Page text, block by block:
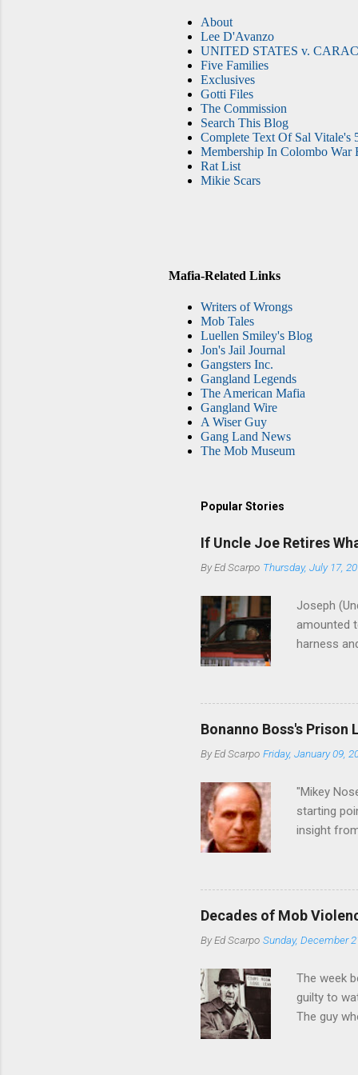
About
Lee D'Avanzo
UNITED STATES v.
Five Families
Exclusives
Gotti Files
The Commission
Search This Blog
Complete Text Of Sal Vitale's
Membership In Colombo War
Rat List
Mikie Scars
Mafia-Related Links
Writers of Wrongs
Mob Tales
Luellen Smiley's Blog
Jon's Jail Journal
Gangsters Inc.
Gangland Legends
The American Mafia
Gangland Wire
A Wiser Guy
Gang Land News
The Mob Museum
Popular Stories
If Uncle Joe Retires
ByEd Scarpo Thursday, July 17,
Joseph
amounted
harness
then who
credited
Bonanno Boss's
ByEd Scarpo Friday, January 09,
"Mikey
starting
insight
Decades of Mob
ByEd Scarpo Sunday, December
The week
guilty to
The guy
control of